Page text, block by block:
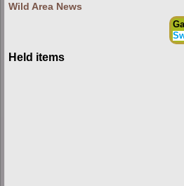
Wild Area News
Held items